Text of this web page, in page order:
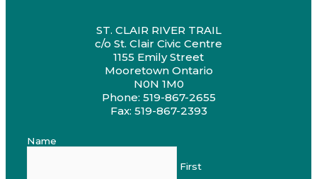
ST. CLAIR RIVER TRAIL
c/o St. Clair Civic Centre
1155 Emily Street
Mooretown Ontario
N0N 1M0
Phone: 519-867-2655
Fax: 519-867-2393
Name
First